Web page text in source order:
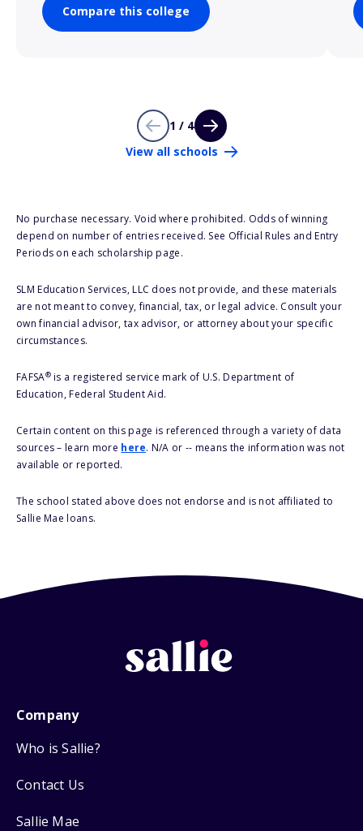
Compare this college
1 / 4
View all schools
No purchase necessary. Void where prohibited. Odds of winning
depend on number of entries received. See Official Rules and Entry
Periods on each scholarship page.
SLM Education Services, LLC does not provide, and these materials
are not meant to convey, financial, tax, or legal advice. Consult your
own financial advisor, tax advisor, or attorney about your specific
circumstances.
FAFSA®is a registered service mark of U.S. Department of
Education, Federal Student Aid.
Certain content on this page is referenced through a variety of data
sources – learn more here. N/A or -- means the information was not
available or reported.
The school stated above does not endorse and is not affiliated to
Sallie Mae loans.
Company
Who is Sallie?
Contact Us
Sallie Mae